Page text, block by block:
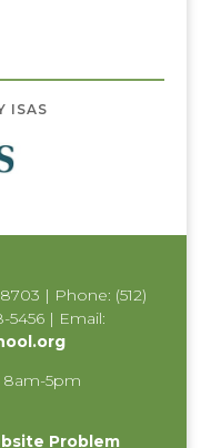
ISAS
| Phone: (512)
5456 | Email:
8am-5pm
Problem